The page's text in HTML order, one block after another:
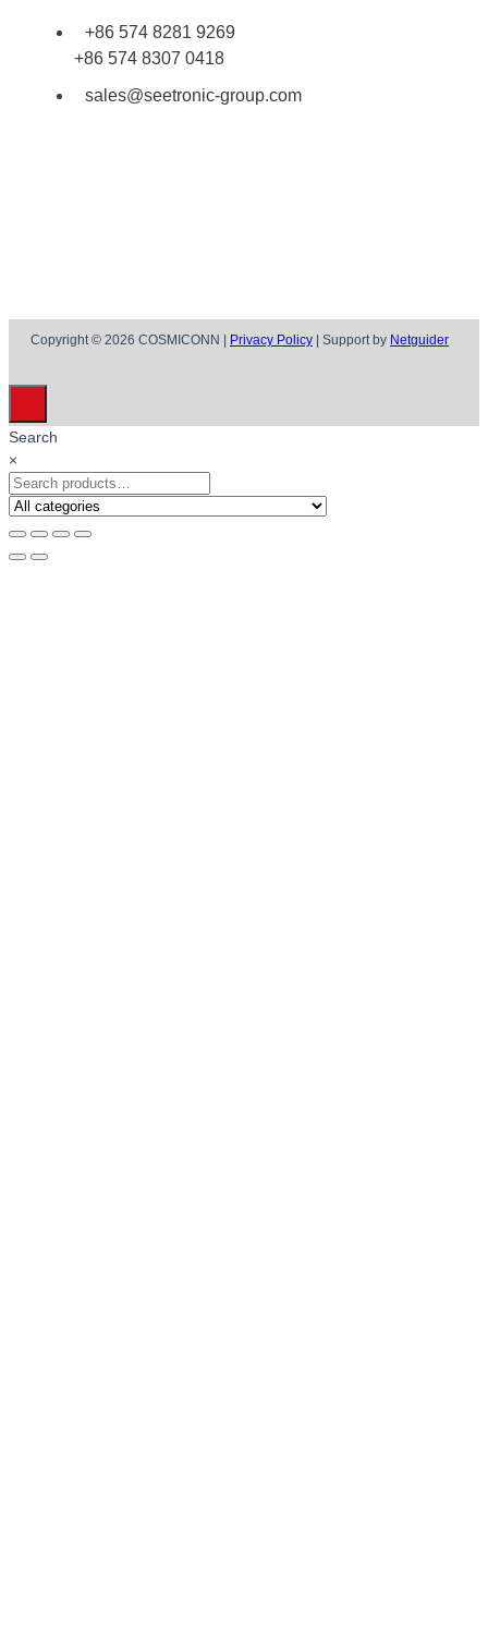
+86 574 8281 9269
+86 574 8307 0418
sales@seetronic-group.com
Copyright © 2026 COSMICONN | Privacy Policy | Support by Netguider
Search
×